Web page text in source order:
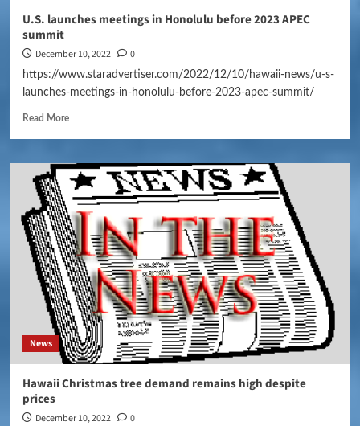
U.S. launches meetings in Honolulu before 2023 APEC
summit
December 10, 2022 0
https://www.staradvertiser.com/2022/12/10/hawaii-news/u-s-
launches-meetings-in-honolulu-before-2023-apec-summit/
Read More
News
Hawaii Christmas tree demand remains high despite
prices
December 10, 2022 0